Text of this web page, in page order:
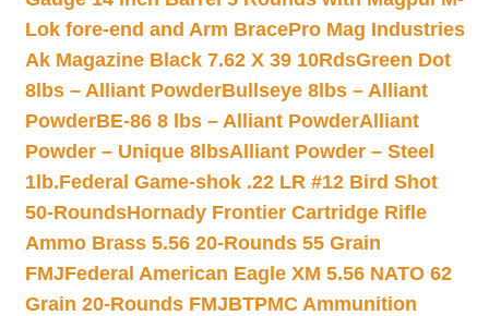
Lok fore-end and Arm BracePro Mag Industries
Ak Magazine Black 7.62 X 39 10RdsGreen Dot
8lbs – Alliant PowderBullseye 8lbs – Alliant
PowderBE-86 8 lbs – Alliant PowderAlliant
Powder – Unique 8lbsAlliant Powder – Steel
1lb.Federal Game-shok .22 LR #12 Bird Shot
50-RoundsHornady Frontier Cartridge Rifle
Ammo Brass 5.56 20-Rounds 55 Grain
FMJFederal American Eagle XM 5.56 NATO 62
Grain 20-Rounds FMJBTPMC Ammunition